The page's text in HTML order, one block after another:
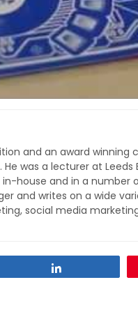
and an award
was a lecturer at
house and in a number
and writes on a wide
social media